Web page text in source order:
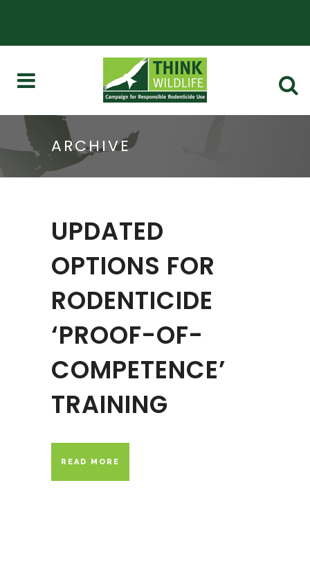
ARCHIVE
UPDATED
OPTIONS FOR
RODENTICIDE
‘PROOF-OF-
COMPETENCE’
TRAINING
READ MORE